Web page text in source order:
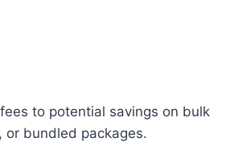
to potential savings on bulk
or bundled packages.